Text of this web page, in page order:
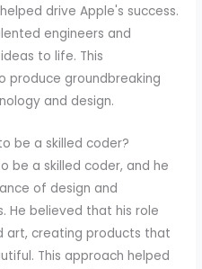
drive Apple's success.
engineers and
to life. This
produce groundbreaking
and design.
be a skilled coder?
be a skilled coder, and he
of design and
He believed that his role
art, creating products that
This approach helped